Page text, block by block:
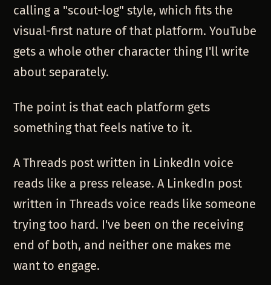
calling a "scout-log" style, which fits the
visual-first nature of that platform. YouTube
gets a whole other character thing I'll write
about separately.
The point is that each platform gets
something that feels native to it.
A Threads post written in LinkedIn voice
reads like a press release. A LinkedIn post
written in Threads voice reads like someone
trying too hard. I've been on the receiving
end of both, and neither one makes me
want to engage.